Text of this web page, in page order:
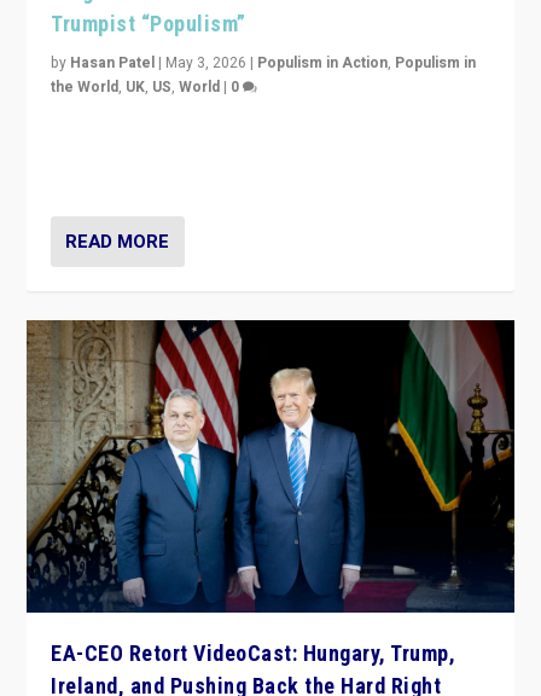
Trumpist “Populism”
by Hasan Patel | May 3, 2026 | Populism in Action, Populism in
the World, UK, US,World | 0
READ MORE
EA-CEO Retort VideoCast: Hungary, Trump,
Ireland, and Pushing Back the Hard Right